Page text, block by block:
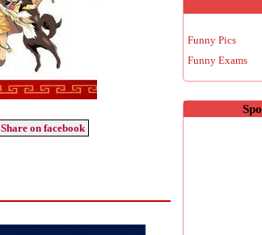
Share on facebook
Funny Pics
Funny Exams